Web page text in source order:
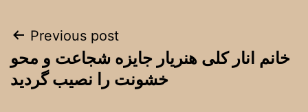
Post
navigation
Previous post
خانم انار کلی هنریار جایزه شجاعت و محو
خشونت را نصیب گردید